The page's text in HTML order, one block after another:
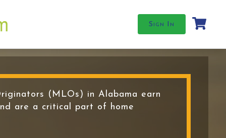
Sign In
(MLOs) in Alabama earn
are a critical part of home